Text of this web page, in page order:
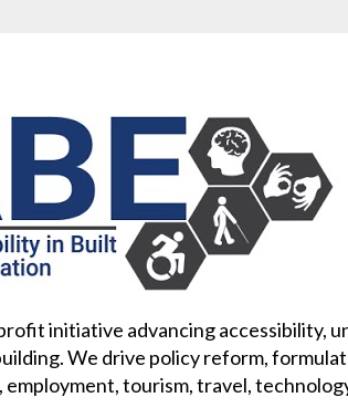
initiative advancing accessibility,
We drive policy reform,
tourism, travel,